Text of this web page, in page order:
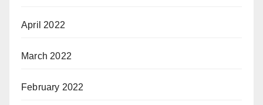
April 2022
March 2022
February 2022